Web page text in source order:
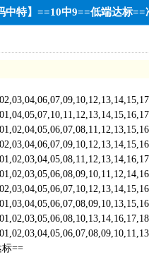
特】==10中9==低端达标
标==